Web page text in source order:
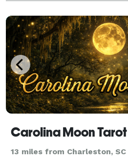
readings. Featured as one of
13 miles from Charleston, SC